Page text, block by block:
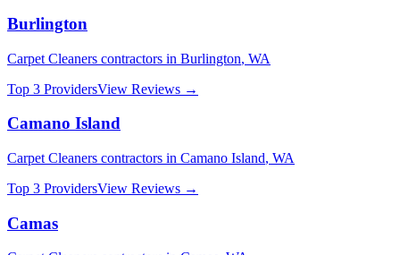
Burlington
Carpet Cleaners contractors in Burlington, WA
Top 3 ProvidersView Reviews →
Camano Island
Carpet Cleaners contractors in Camano Island, WA
Top 3 ProvidersView Reviews →
Camas